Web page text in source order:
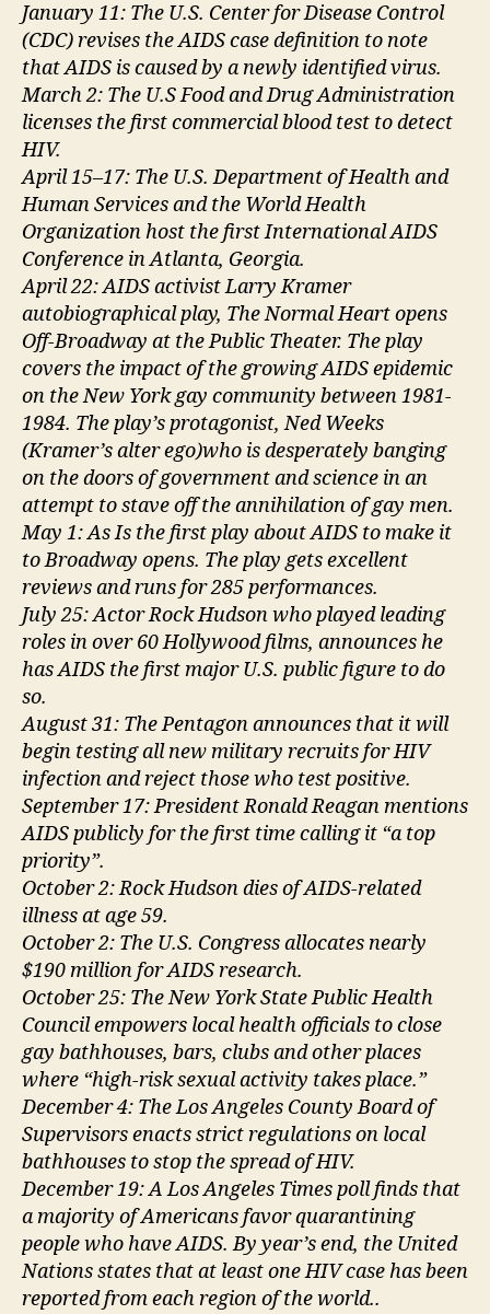
January 11: The U.S. Center for Disease Control
(CDC) revises the AIDS case definition to note
that AIDS is caused by a newly identified virus.
March 2: The U.S Food and Drug Administration
licenses the first commercial blood test to detect
HIV.
April 15–17: The U.S. Department of Health and
Human Services and the World Health
Organization host the first International AIDS
Conference in Atlanta, Georgia.
April 22: AIDS activist Larry Kramer
autobiographical play, The Normal Heart opens
Off-Broadway at the Public Theater. The play
covers the impact of the growing AIDS epidemic
on the New York gay community between 1981-
1984. The play’s protagonist, Ned Weeks
(Kramer’s alter ego)who is desperately banging
on the doors of government and science in an
attempt to stave off the annihilation of gay men.
May 1: As Is the first play about AIDS to make it
to Broadway opens. The play gets excellent
reviews and runs for 285 performances.
July 25: Actor Rock Hudson who played leading
roles in over 60 Hollywood films, announces he
has AIDS the first major U.S. public figure to do
so.
August 31: The Pentagon announces that it will
begin testing all new military recruits for HIV
infection and reject those who test positive.
September 17: President Ronald Reagan mentions
AIDS publicly for the first time calling it “a top
priority”.
October 2: Rock Hudson dies of AIDS-related
illness at age 59.
October 2: The U.S. Congress allocates nearly
$190 million for AIDS research.
October 25: The New York State Public Health
Council empowers local health officials to close
gay bathhouses, bars, clubs and other places
where “high-risk sexual activity takes place.”
December 4: The Los Angeles County Board of
Supervisors enacts strict regulations on local
bathhouses to stop the spread of HIV.
December 19: A Los Angeles Times poll finds that
a majority of Americans favor quarantining
people who have AIDS. By year’s end, the United
Nations states that at least one HIV case has been
reported from each region of the world..